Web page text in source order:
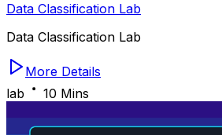
Data Classification Lab
Data Classification Lab
More Details
lab
10 Mins